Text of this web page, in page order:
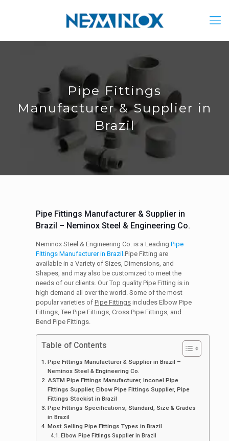
Pipe Fittings
Manufacturer & Supplier in
Brazil
Pipe Fittings Manufacturer & Supplier in
Brazil – Neminox Steel & Engineering Co.
Neminox Steel & Engineering Co. is a Leading Pipe
Fittings Manufacturer in Brazil .Pipe Fitting are
available in a Variety of Sizes, Dimensions, and
Shapes, and may also be customized to meet the
needs of our clients. Our Top quality Pipe Fitting is in
high demand all over the world. Some of the most
popular varieties of Pipe Fittingsincludes Elbow Pipe
Fittings, Tee Pipe Fittings, Cross Pipe Fittings, and
Bend Pipe Fittings.
Table of Contents
Pipe Fittings Manufacturer & Supplier in Brazil –
Neminox Steel & Engineering Co.
ASTM Pipe Fittings Manufacturer, Inconel Pipe
Fittings Supplier, Elbow Pipe Fittings Supplier, Pipe
Fittings Stockist in Brazil
Pipe Fittings Specifications, Standard, Size & Grades
in Brazil
Most Selling Pipe Fittings Types in Brazil
Elbow Pipe Fittings Supplier in Brazil